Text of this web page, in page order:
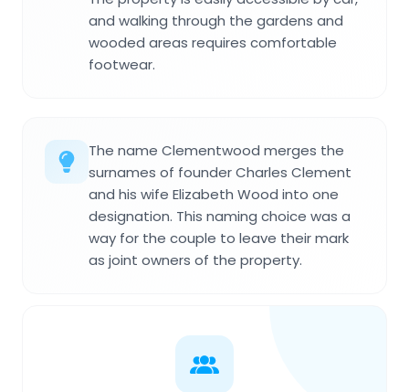
and walking through the gardens and
wooded areas requires comfortable
footwear.
The name Clementwood merges the
surnames of founder Charles Clement
and his wife Elizabeth Wood into one
designation. This naming choice was a
way for the couple to leave their mark
as joint owners of the property.